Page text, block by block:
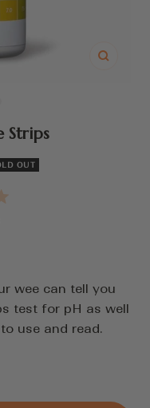
Zoom
Strips
OUT
wee can tell you
test for pH as well
use and read.